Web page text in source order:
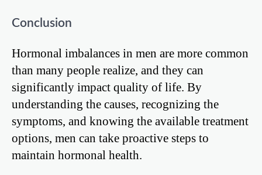
Conclusion
Hormonal imbalances in men are more common
than many people realize, and they can
significantly impact quality of life. By
understanding the causes, recognizing the
symptoms, and knowing the available treatment
options, men can take proactive steps to
maintain hormonal health.